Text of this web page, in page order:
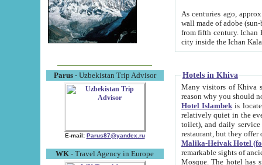
Parus- Uzbekistan Trip Advisor
E-mail: Parus87@yandex.ru
WK - Travel Agency in Europe
As centuries ago, approx. 10-
wall made of adobe (sun-baked) bricks
from fifth century. Ichan Kala wall is 8-10 meters high, 6-8 meters wide and 2250 meters long. The ancient
Hotels in Khiva
Many visitors of Khiva stay
Hotel Islambekis located in
relatively quiet in the evening. The rooms are big and
toilet), and daily service if wanted. This hotel operates as B&B. For the other meals – they don't have a
restaurant, but they offer
Malika-Heivak Hotel
remarkable sights of ancient Khiva - Islam Khodja ensemble,
Mosque. The hotel has simply furnished rooms with bathrooms and AC. It also operates as B&B. if you